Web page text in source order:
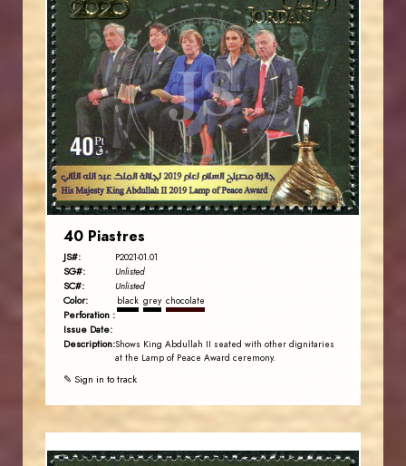
JS
JORDANSTAMPS.COM
EST. 2007
40 Piastres
JS#: P2021-01.01
SG#: Unlisted
SC#: Unlisted
Color: black grey chocolate
Perforation :
Issue Date:
Description:Shows King Abdullah II seated with other dignitaries
at the Lamp of Peace Award ceremony.
✎ Sign in to track